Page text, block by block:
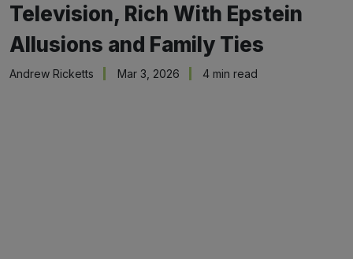
Television, Rich With Epstein
Allusions and Family Ties
Andrew Ricketts Mar 3, 2026 4 min read